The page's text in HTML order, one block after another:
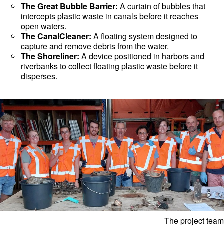
The Great Bubble Barrier: A curtain of bubbles that
intercepts plastic waste in canals before it reaches
open waters.
The CanalCleaner: A floating system designed to
capture and remove debris from the water.
The Shoreliner: A device positioned in harbors and
riverbanks to collect floating plastic waste before it
disperses.
The project team